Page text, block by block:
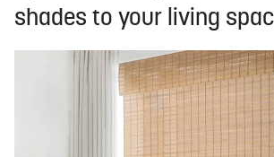
shades to your living